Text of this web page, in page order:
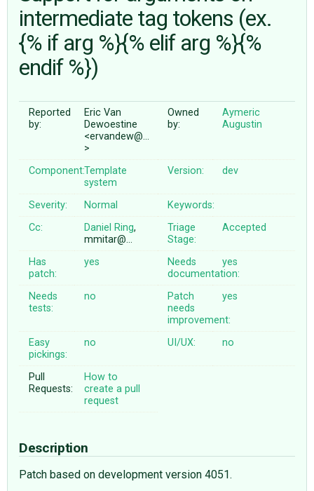
ABOUT
intermediate tag tokens (ex.
{% if arg %}{% elif arg %}{%
endif %})
Reported
by:
Eric Van
Dewoestine
<ervandew@…
>
Owned
by:
Aymeric
Augustin
Component:Template
system
Version: dev
Severity: Normal
Keywords:
Cc:
Daniel Ring,
mmitar@…
Triage
Stage:
Accepted
Has
patch:
yes
Needs
documentation:
yes
Needs
tests:
no
Patch
needs
improvement:
yes
Easy
pickings:
no UI/UX: no
Pull
Requests:
How to
create a pull
request
Description
Patch based on development version 4051.